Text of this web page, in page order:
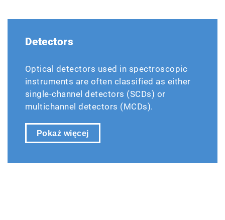
Detectors
Optical detectors used in spectroscopic
instruments are often classified as either
single-channel detectors (SCDs) or
multichannel detectors (MCDs).
Pokaż więcej